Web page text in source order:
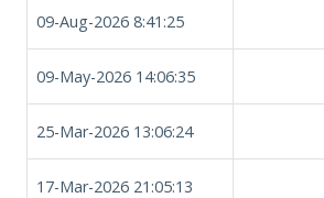
09-Aug-2026 8:41:25
09-May-2026 14:06:35
25-Mar-2026 13:06:24
17-Mar-2026 21:05:13